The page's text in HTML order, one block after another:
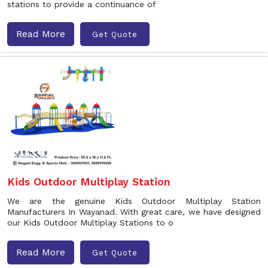
stations to provide a continuance of
Read More Get Quote
Kids Outdoor Multiplay Station
We are the genuine Kids Outdoor Multiplay Station
Manufacturers In Wayanad. With great care, we have designed
our Kids Outdoor Multiplay Stations to o
Read More Get Quote